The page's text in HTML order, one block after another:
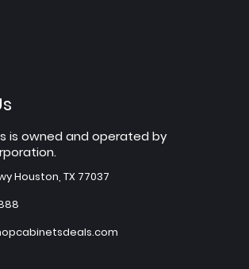
is owned and operated by
Houston, TX 77037